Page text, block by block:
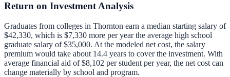
Return on Investment Analysis
Graduates from colleges in Thornton earn a median starting salary of
$42,330, which is $7,330 more per yearthe average high school
graduate salary of $35,000. At the modeled net cost, the salary
premium would take about 14.4 years to cover the investment. With
average financial aid of$8,102 per student per year, the net cost can
change materially by school and program.